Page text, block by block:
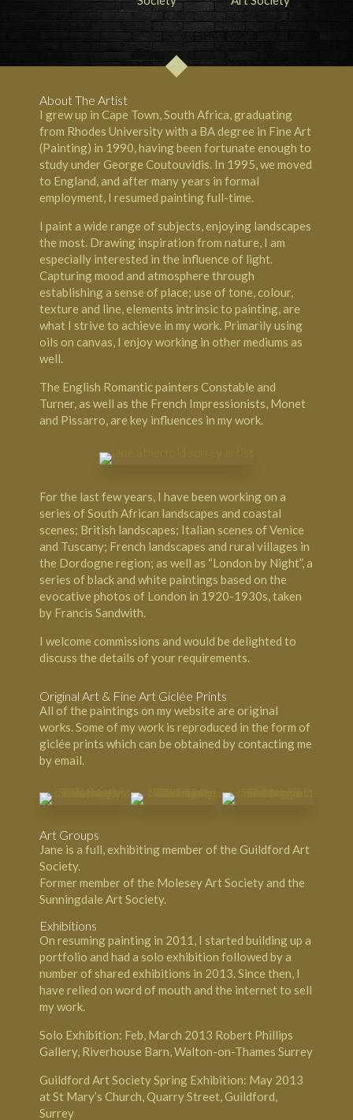
About The Artist
I grew up in Cape Town, South Africa, graduating
from Rhodes University with a BA degree in Fine Art
(Painting) in 1990, having been fortunate enough to
study under George Coutouvidis. In 1995, we moved
to England, and after many years in formal
employment, I resumed painting full-time.
I paint a wide range of subjects, enjoying landscapes
the most. Drawing inspiration from nature, I am
especially interested in the influence of light.
Capturing mood and atmosphere through
establishing a sense of place; use of tone, colour,
texture and line, elements intrinsic to painting, are
what I strive to achieve in my work. Primarily using
oils on canvas, I enjoy working in other mediums as
well.
The English Romantic painters Constable and
Turner, as well as the French Impressionists, Monet
and Pissarro, are key influences in my work.
For the last few years, I have been working on a
series of South African landscapes and coastal
scenes; British landscapes; Italian scenes of Venice
and Tuscany; French landscapes and rural villages in
the Dordogne region; as well as “London by Night”, a
series of black and white paintings based on the
evocative photos of London in 1920-1930s, taken
by Francis Sandwith.
I welcome commissions and would be delighted to
discuss the details of your requirements.
Original Art & Fine Art Giclée Prints
All of the paintings on my website are original
works. Some of my work is reproduced in the form of
giclée prints which can be obtained by contacting me
by email.
Art Groups
Jane is a full, exhibiting member of the Guildford Art
Society.
Former member of the Molesey Art Society and the
Sunningdale Art Society.
Exhibitions
On resuming painting in 2011, I started building up a
portfolio and had a solo exhibition followed by a
number of shared exhibitions in 2013. Since then, I
have relied on word of mouth and the internet to sell
my work.
Solo Exhibition: Feb, March 2013 Robert Phillips
Gallery, Riverhouse Barn, Walton-on-Thames Surrey
Guildford Art Society Spring Exhibition: May 2013
at St Mary’s Church, Quarry Street, Guildford,
Surrey